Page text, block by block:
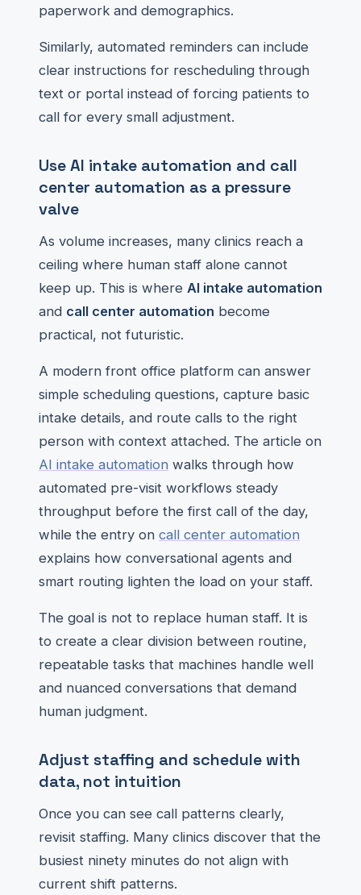
paperwork and demographics.
Similarly, automated reminders can include
clear instructions for rescheduling through
text or portal instead of forcing patients to
call for every small adjustment.
Use AI intake automation and call
center automation as a pressure
valve
As volume increases, many clinics reach a
ceiling where human staff alone cannot
keep up. This is where AI intake automation
and call center automation become
practical, not futuristic.
A modern front office platform can answer
simple scheduling questions, capture basic
intake details, and route calls to the right
person with context attached. The article on
AI intake automation walks through how
automated pre-visit workflows steady
throughput before the first call of the day,
while the entry on call center automation
explains how conversational agents and
smart routing lighten the load on your staff.
The goal is not to replace human staff. It is
to create a clear division between routine,
repeatable tasks that machines handle well
and nuanced conversations that demand
human judgment.
Adjust staffing and schedule with
data, not intuition
Once you can see call patterns clearly,
revisit staffing. Many clinics discover that the
busiest ninety minutes do not align with
current shift patterns.